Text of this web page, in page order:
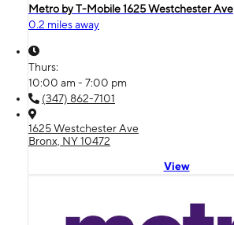
Metro by T-Mobile 1625 Westchester Ave
0.2 miles away
Thurs:
10:00 am - 7:00 pm
(347) 862-7101
1625 Westchester Ave
Bronx, NY 10472
View